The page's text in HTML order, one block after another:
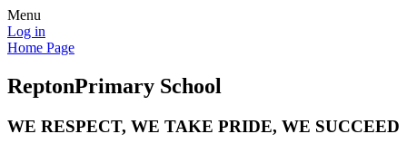
Menu
Log in
Home Page
ReptonPrimary School
WE RESPECT, WE TAKE PRIDE, WE SUCCEED